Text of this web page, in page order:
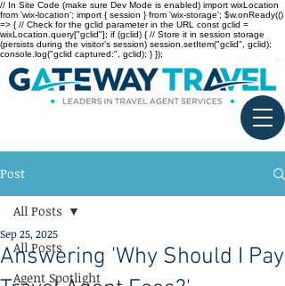
// In Site Code (make sure Dev Mode is enabled) import wixLocation
from 'wix-location'; import { session } from 'wix-storage'; $w.onReady(()
=> { // Check for the gclid parameter in the URL const gclid =
wixLocation.query["gclid"]; if (gclid) { // Store it in session storage
(persists during the visitor’s session) session.setItem("gclid", gclid);
console.log("gclid captured:", gclid); } });
Post
All Posts
Agent Spotlight
All Posts
Answering 'Why Should I Pay
Sep 25, 2025